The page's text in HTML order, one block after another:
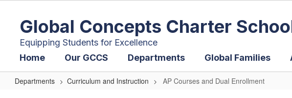
contentGlobal Concepts Charter
Equipping Students for Excellence
Home Our GCCS Departments Global Families
Departments Curriculum and Instruction AP Courses and Dual Enrollment